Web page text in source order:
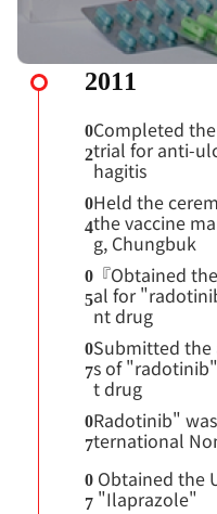
2011
0
2
Completed
trial for anti-
hagitis
0
4
Held the
the vaccine
g, Chungbuk
0
5
『Obtained
al for
nt drug
0
7
Submitted the
s of
t drug
0
7
Radotinib"
ternational
0
7
Obtained the
"Ilaprazole"